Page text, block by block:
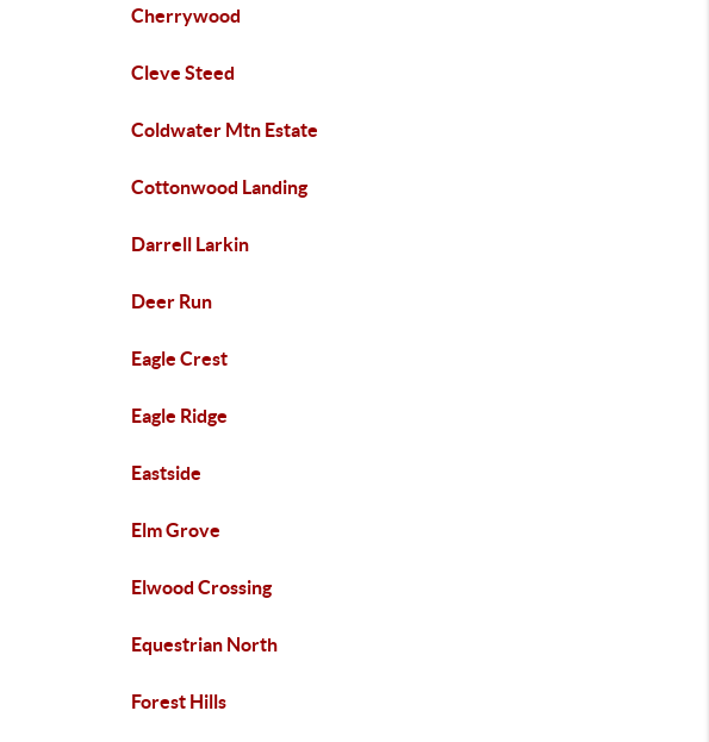
Cherrywood
Cleve Steed
Coldwater Mtn Estate
Cottonwood Landing
Darrell Larkin
Deer Run
Eagle Crest
Eagle Ridge
Eastside
Elm Grove
Elwood Crossing
Equestrian North
Forest Hills